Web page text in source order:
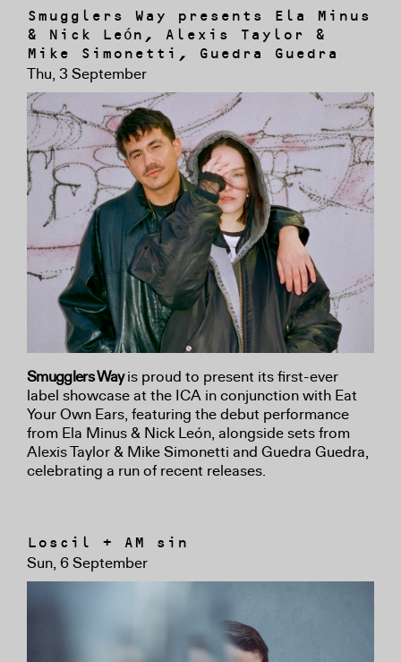
Smugglers Way presents Ela Minus
& Nick León, Alexis Taylor &
Mike Simonetti, Guedra Guedra
Thu, 3 September
Smugglers Wayis proud to present its first-ever
label showcase at the ICA in conjunction with Eat
Your Own Ears, featuring the debut performance
from Ela Minus & Nick León, alongside sets from
Alexis Taylor & Mike Simonetti and Guedra Guedra,
celebrating a run of recent releases.
Loscil + AM sin
Sun, 6 September